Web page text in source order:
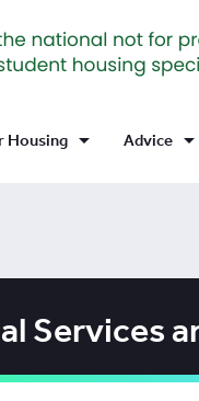
Housing arrow_drop_down Advice arrow_drop_down
Services